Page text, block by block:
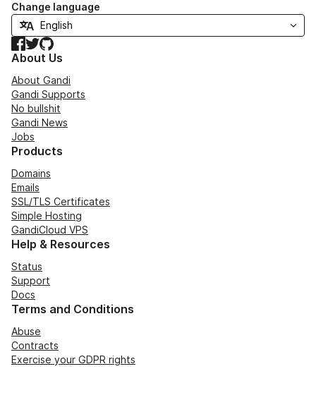
Change language
Facebook
TwitterGitHub
About Us
About Gandi
Gandi Supports
No bullshit
Gandi News
Jobs
Products
Domains
Emails
SSL/TLS Certificates
Simple Hosting
GandiCloud VPS
Help & Resources
Status
Support
Docs
Terms and Conditions
Abuse
Contracts
Exercise your GDPR rights